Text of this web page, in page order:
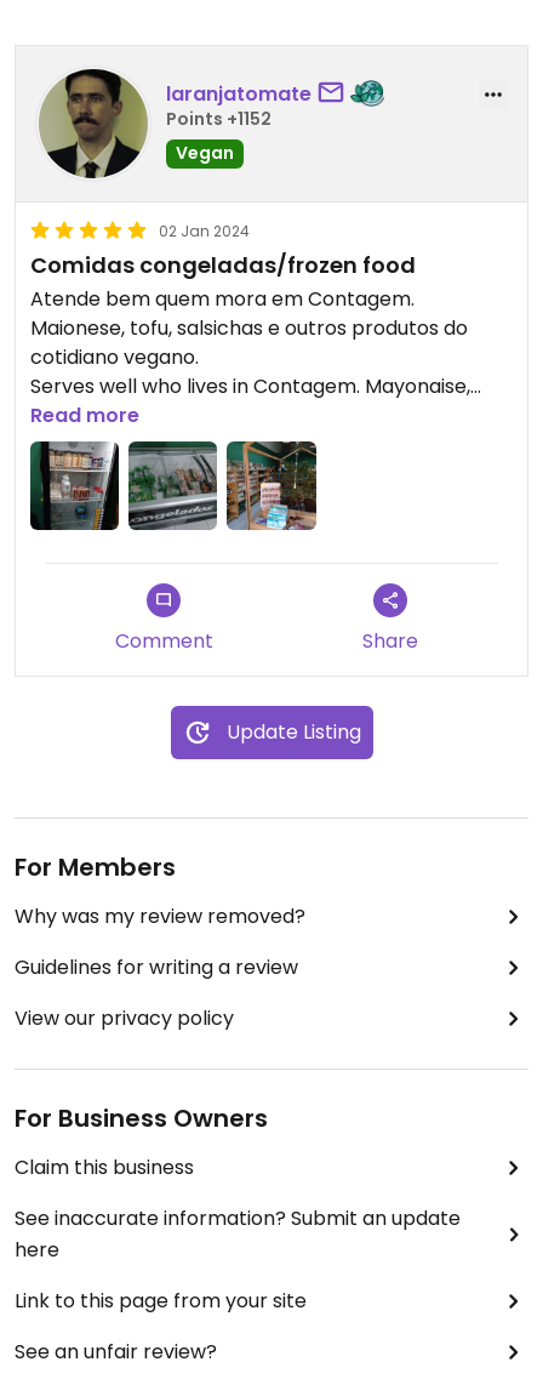
laranjatomate
Points +1152
Vegan
02 Jan 2024
Comidas congeladas/frozen food
Atende bem quem mora em Contagem.
Maionese, tofu, salsichas e outros produtos do
cotidiano vegano.
Serves well who lives in Contagem. Mayonaise,
tofu, sausages and other products of usual vegan
lifestyle.
Read more
Comment Share
Update Listing
For Members
Why was my review removed?
Guidelines for writing a review
View our privacy policy
For Business Owners
Claim this business
See inaccurate information? Submit an update
here
Link to this page from your site
See an unfair review?